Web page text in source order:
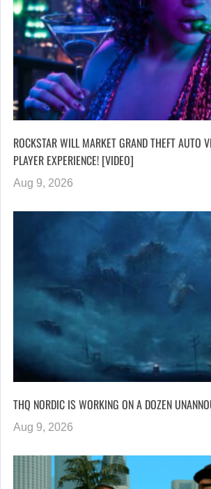
ROCKSTAR WILL MARKET GRAND THEFT AUTO
PLAYER EXPERIENCE! [VIDEO]
Aug 9, 2026
THQ NORDIC IS WORKING ON A DOZEN
Aug 9, 2026